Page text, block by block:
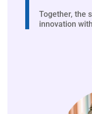
Together, the
innovation